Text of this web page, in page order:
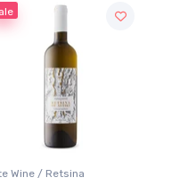
Wine / Retsina